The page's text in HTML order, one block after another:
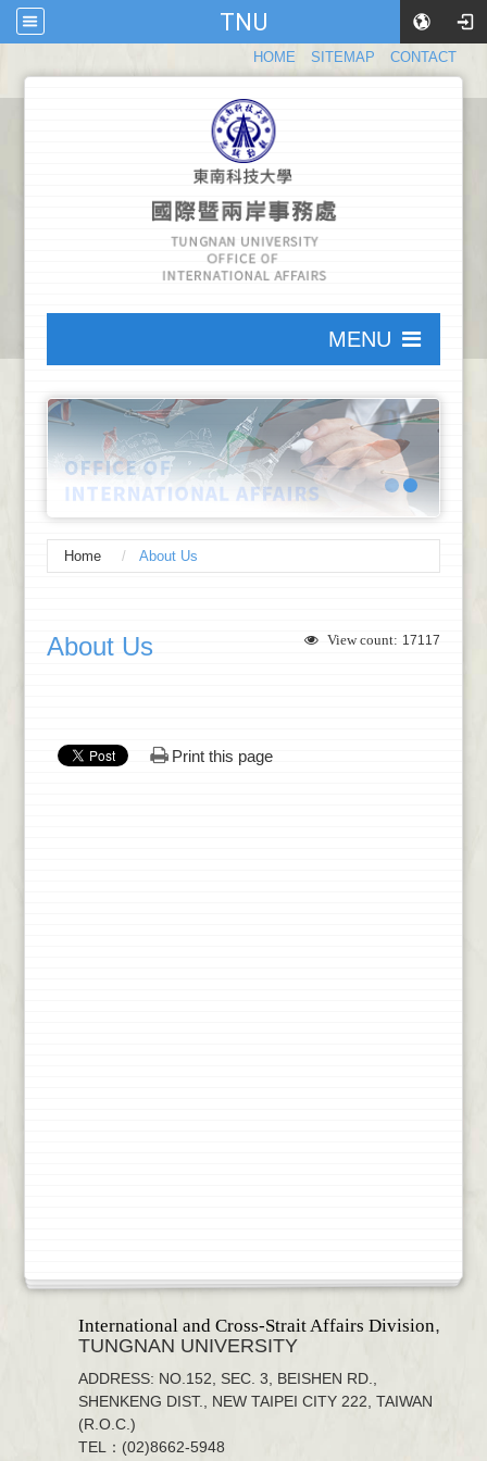
TNU
HOME SITEMAP CONTACT
MENU
Home About Us
View count: 17117
About Us
Print this page
International and Cross-Strait Affairs Division,
TUNGNAN UNIVERSITY
ADDRESS: NO.152, SEC. 3, BEISHEN RD.,
SHENKENG DIST., NEW TAIPEI CITY 222, TAIWAN
(R.O.C.)
TEL：(02)8662-5948